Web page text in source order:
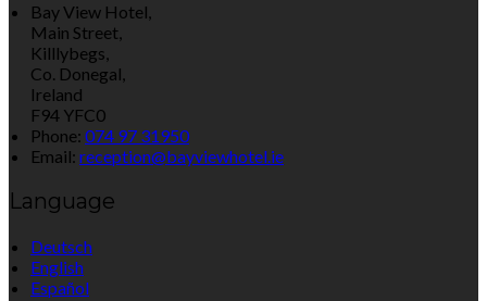
Bay View Hotel,
Main Street,
Killlybegs,
Co. Donegal,
Ireland
F94 YFC0
Phone: 074 97 31950
Email: reception@bayviewhotel.ie
Language
Deutsch
English
Español